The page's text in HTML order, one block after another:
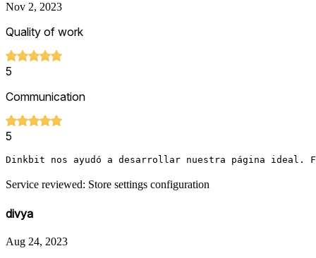
Nov 2, 2023
Quality of work
5
Communication
5
Dinkbit nos ayudó a desarrollar nuestra página ideal.
Service reviewed: Store settings configuration
divya
Aug 24, 2023